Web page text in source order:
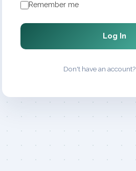
Remember me
Log In
Don't have an account?